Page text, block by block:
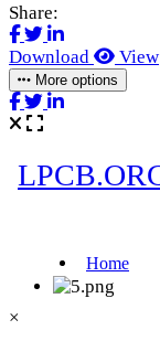
Share:
Download View
More options
×